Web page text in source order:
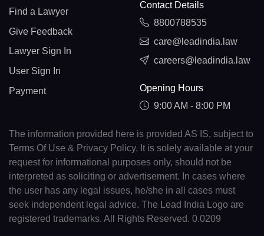
Find a Lawyer
Give Feedback
Lawyer Sign In
User Sign In
Payment
Contact Details
8800788535
care@leadindia.law
careers@leadindia.law
Opening Hours
9:00 AM - 8:00 PM
The information provided here is provided AS IS, subject to
Terms Of Use & Privacy Policy. It is solely available at your
request for informational purposes only, should not be
interpreted as soliciting or advertisement. In cases where
the user has any legal issues, he/she in all cases must
seek independent legal advice. The Lead India Logo are
registered trademarks. All Rights Reserved. 0.0209